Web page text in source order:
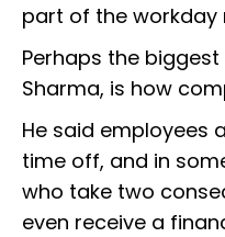
part of the
Perhaps the
Sharma, is how
He said employees
time off, and in
who take two
even receive a